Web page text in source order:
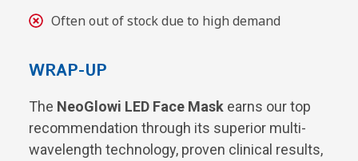
Often out of stock due to high demand
WRAP-UP
The NeoGlowi LED Face Mask earns our top
recommendation through its superior multi-
wavelength technology, proven clinical results,